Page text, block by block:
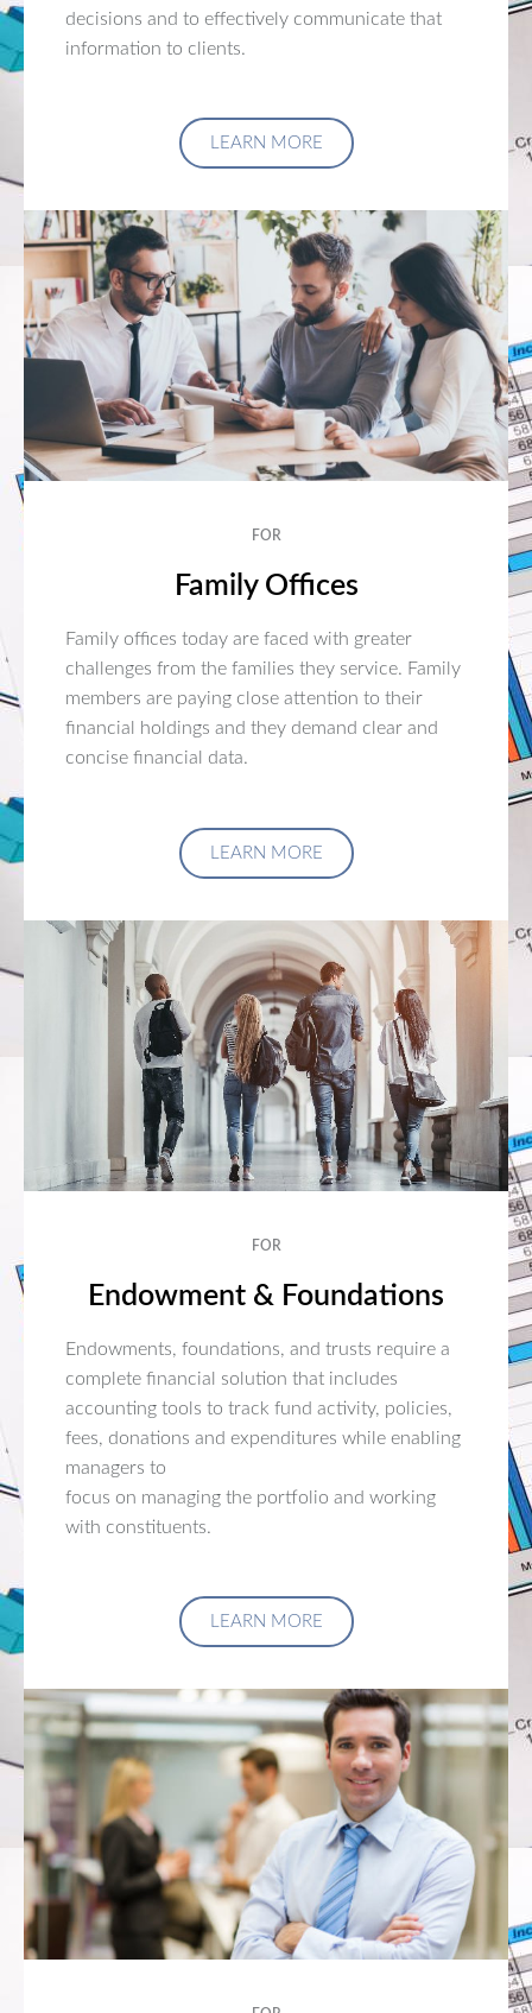
decisions and to effectively communicate that
information to clients.
LEARN MORE
FOR
Family Offices
Family offices today are faced with greater
challenges from the families they service. Family
members are paying close attention to their
financial holdings and they demand clear and
concise financial data.
LEARN MORE
FOR
Endowment & Foundations
Endowments, foundations, and trusts require a
complete financial solution that includes
accounting tools to track fund activity, policies,
fees, donations and expenditures while enabling
managers to
focus on managing the portfolio and working
with constituents.
LEARN MORE